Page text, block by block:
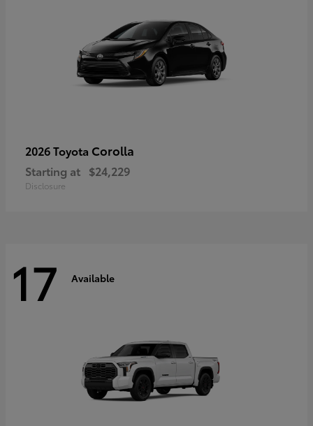
2026 Toyota Corolla
Starting at $24,229
Disclosure
17 Available